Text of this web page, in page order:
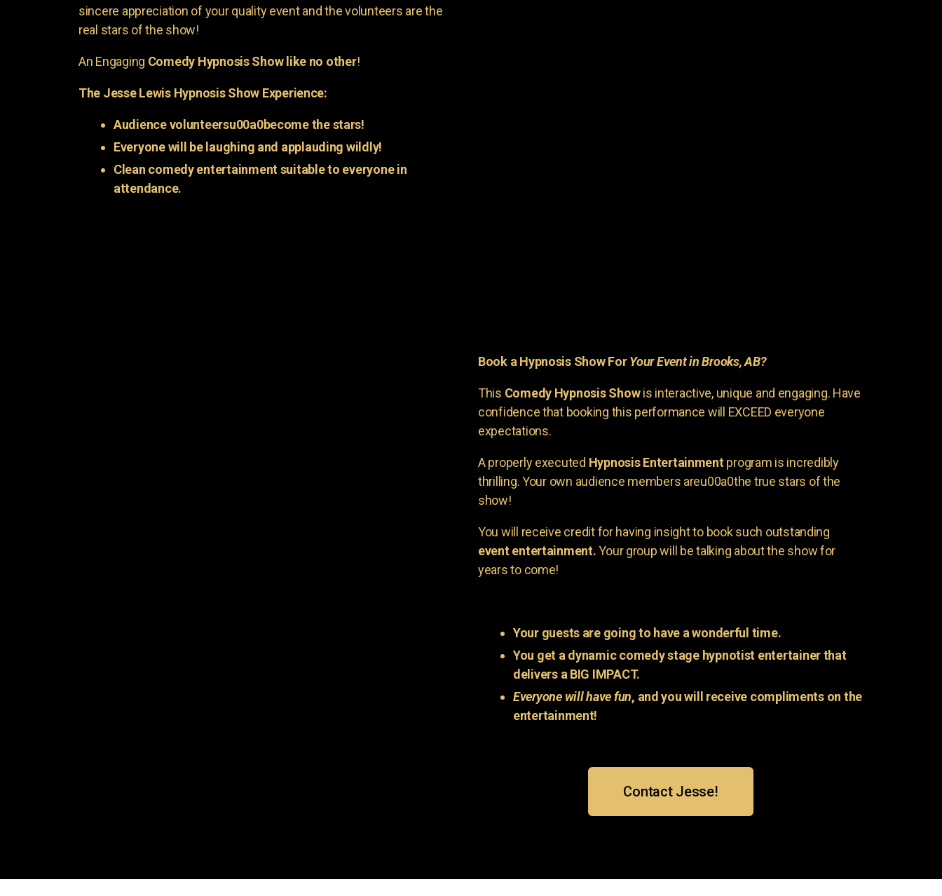
sincere appreciation of your quality event and the volunteers are the
real stars of the show!
An Engaging Comedy Hypnosis Show like no other!
The Jesse Lewis Hypnosis Show Experience:
Audience volunteersu00a0become the stars!
Everyone will be laughing and applauding wildly!
Clean comedy entertainment suitable to everyone in
attendance.
Book a Hypnosis Show ForYour Event in Brooks, AB?
This Comedy Hypnosis Showis interactive, unique and engaging. Have
confidence that booking this performance will EXCEED everyone
expectations.
A properly executed Hypnosis Entertainmentprogram is incredibly
thrilling. Your own audience members areu00a0the true stars of the
show!
You will receive credit for having insight to book such outstanding
event entertainment.Your group will be talking about the show for
years to come!
Your guests are going to have a wonderful time.
You get a dynamic comedy stage hypnotist entertainer that
delivers a BIG IMPACT.
Everyone will have fun, and you will receive compliments on the
entertainment!
Contact Jesse!